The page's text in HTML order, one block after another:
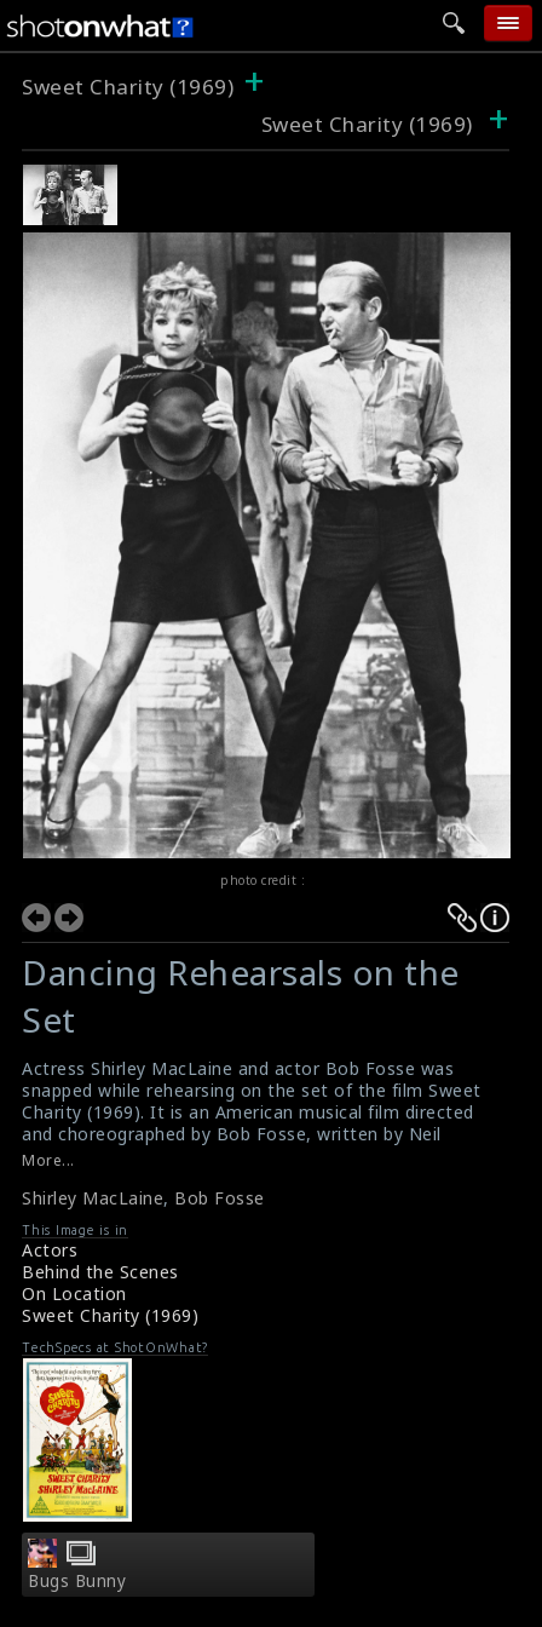
add photo
movie tech
help
login
Sweet Charity (1969) +
Sweet Charity (1969) +
photo credit :
Dancing Rehearsals on the
Set
Actress Shirley MacLaine and actor Bob Fosse was
snapped while rehearsing on the set of the film Sweet
Charity (1969). It is an American musical film directed
and choreographed by Bob Fosse, written by Neil
Simon, and with music by Cy Coleman and Dorothy
nominations but it wasn't a commercial success.
However Sweet Charity is notable for its costumes by
Edith Head and its dance sequences, notably "Rich
Man's Frug".
#sweetcharity
Film Info : Sweet Charity (1969)
Film Review : Sweet Charity (1969)
More...
Shirley MacLaine, Bob Fosse
This Image is in
Actors
Behind the Scenes
On Location
Sweet Charity (1969)
TechSpecs at ShotOnWhat?
Bugs Bunny